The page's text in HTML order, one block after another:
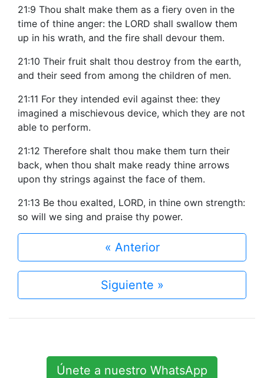
21:9 Thou shalt make them as a fiery oven in the
time of thine anger: the LORD shall swallow them
up in his wrath, and the fire shall devour them.
21:10 Their fruit shalt thou destroy from the earth,
and their seed from among the children of men.
21:11 For they intended evil against thee: they
imagined a mischievous device, which they are not
able to perform.
21:12 Therefore shalt thou make them turn their
back, when thou shalt make ready thine arrows
upon thy strings against the face of them.
21:13 Be thou exalted, LORD, in thine own strength:
so will we sing and praise thy power.
« Anterior
Siguiente »
Únete a nuestro WhatsApp